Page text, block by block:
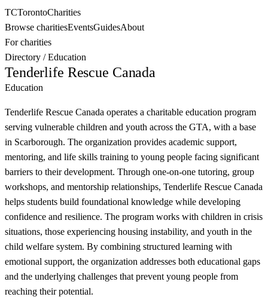
TCTorontoCharities
Browse charitiesEventsGuidesAbout
For charities
Directory /Education
Tenderlife Rescue Canada
Education
Tenderlife Rescue Canada operates a charitable education program
serving vulnerable children and youth across the GTA, with a base
in Scarborough. The organization provides academic support,
mentoring, and life skills training to young people facing significant
barriers to their development. Through one-on-one tutoring, group
workshops, and mentorship relationships, Tenderlife Rescue Canada
helps students build foundational knowledge while developing
confidence and resilience. The program works with children in crisis
situations, those experiencing housing instability, and youth in the
child welfare system. By combining structured learning with
emotional support, the organization addresses both educational gaps
and the underlying challenges that prevent young people from
reaching their potential.